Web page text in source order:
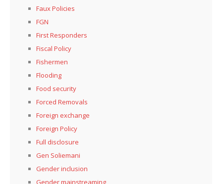
Faux Policies
FGN
First Responders
Fiscal Policy
Fishermen
Flooding
Food security
Forced Removals
Foreign exchange
Foreign Policy
Full disclosure
Gen Soliemani
Gender inclusion
Gender mainstreaming